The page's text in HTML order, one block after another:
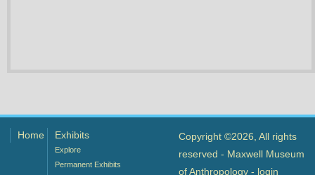
Home Exhibits
Explore
Permanent Exhibits
Copyright ©2026, All rights
reserved - Maxwell Museum
of Anthropology - login